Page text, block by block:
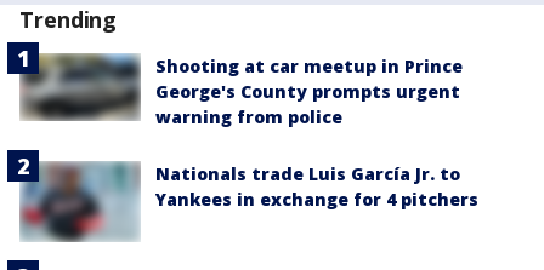
Trending
Shooting at car meetup in Prince
George's County prompts urgent
warning from police
Nationals trade Luis García Jr. to
Yankees in exchange for 4 pitchers